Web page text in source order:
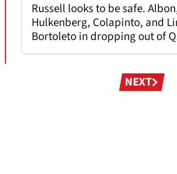
Russell looks to be safe.
Hulkenberg, Colapinto, and
Bortoleto in dropping out of
NEXT